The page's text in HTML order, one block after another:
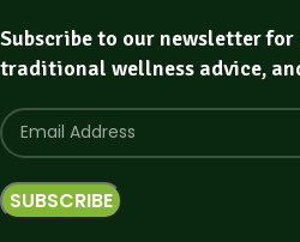
Subscribe to our newsletter for
traditional wellness advice,